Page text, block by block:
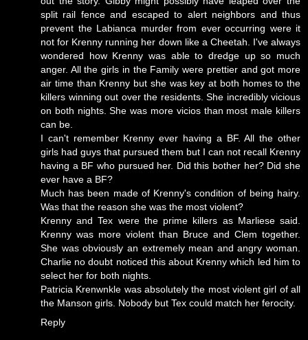
split rail fence and escaped to alert neighbors and thus
prevent the Labianca murder from ever occurring were it
not for Krenny running her down like a Cheetah. I've always
wondered how Krenny was able to dredge up so much
anger. All the girls in the Family were prettier and got more
air time than Krenny but she was key at both homes to the
killers winning out over the residents. She incredibly vicious
on both nights. She was more vicios than most male killers
can be.
I can't remember Krenny ever having a BF. All the other
girls had guys that pursued them but I can not recall Krenny
having a BF who pursued her. Did this bother her? Did she
ever have a BF?
Much has been made of Krenny's condition of being hairy.
Was that the reason she was the most violent?
Krenny and Tex were the prime killers as Marliese said.
Krenny was more violent than Bruce and Clem together.
She was obviously an extremely mean and angry woman.
Charlie no doubt noticed this about Krenny which led him to
select her for both nights.
Patricia Krenwnkle was absolutely the most violent girl of all
the Manson girls. Nobody but Tex could match her ferocity.
Reply